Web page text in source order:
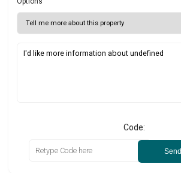
Code: